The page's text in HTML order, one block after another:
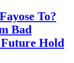
To?
Bad
Hold